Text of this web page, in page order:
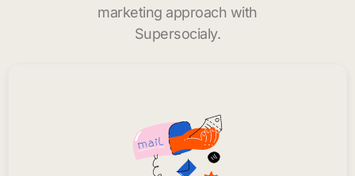
marketing approach with
Supersocialy.